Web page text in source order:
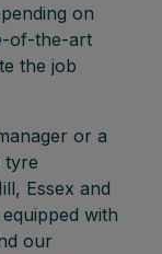
on
of-the-art
the job
or a
tyre
Essex and
with
our